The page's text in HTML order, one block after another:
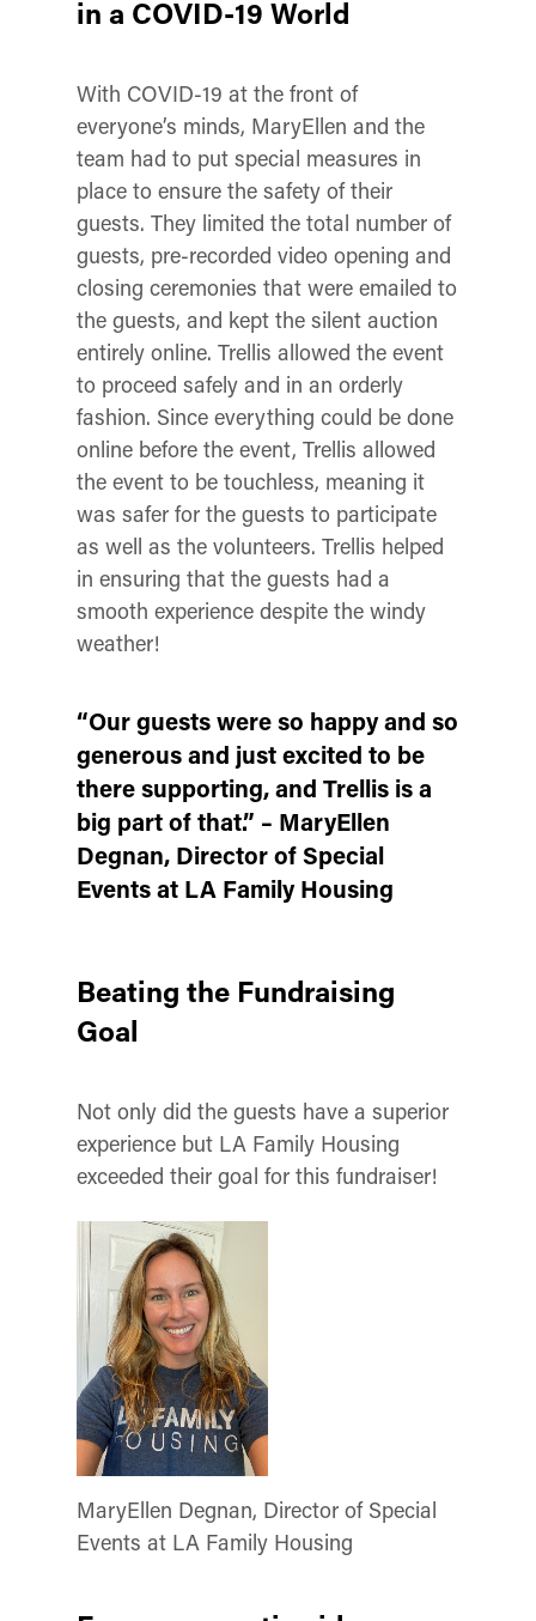
in a COVID-19 World
With COVID-19 at the front of
everyone’s minds, MaryEllen and the
team had to put special measures in
place to ensure the safety of their
guests. They limited the total number of
guests, pre-recorded video opening and
closing ceremonies that were emailed to
the guests, and kept the silent auction
entirely online. Trellis allowed the event
to proceed safely and in an orderly
fashion. Since everything could be done
online before the event, Trellis allowed
the event to be touchless, meaning it
was safer for the guests to participate
as well as the volunteers. Trellis helped
in ensuring that the guests had a
smooth experience despite the windy
weather!
“Our guests were so happy and so
generous and just excited to be
there supporting, and Trellis is a
big part of that.” – MaryEllen
Degnan, Director of Special
Events at LA Family Housing
Beating the Fundraising
Goal
Not only did the guests have a superior
experience but LA Family Housing
exceeded their goal for this fundraiser!
MaryEllen Degnan, Director of Special
Events at LA Family Housing